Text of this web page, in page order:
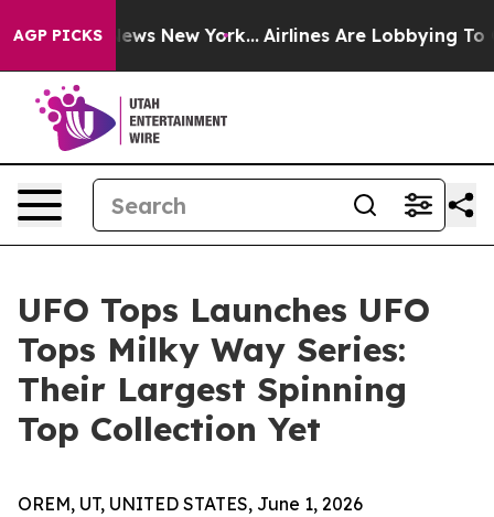
AGP PICKS
CBS News New York... Airlines Are Lobbying To
UFO Tops Launches UFO
Tops Milky Way Series:
Their Largest Spinning
Top Collection Yet
OREM, UT, UNITED STATES, June 1, 2026